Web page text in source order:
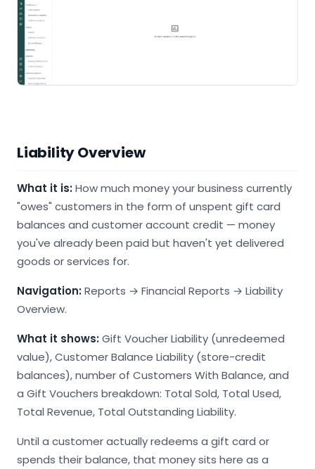
Liability Overview
What it is:How much money your business currently
"owes" customers in the form of unspent gift card
balances and customer account credit — money
you've already been paid but haven't yet delivered
goods or services for.
Navigation:Reports → Financial Reports → Liability
Overview.
What it shows:Gift Voucher Liability (unredeemed
value), Customer Balance Liability (store-credit
balances), number of Customers With Balance, and
a Gift Vouchers breakdown: Total Sold, Total Used,
Total Revenue, Total Outstanding Liability.
Until a customer actually redeems a gift card or
spends their balance, that money sits here as a